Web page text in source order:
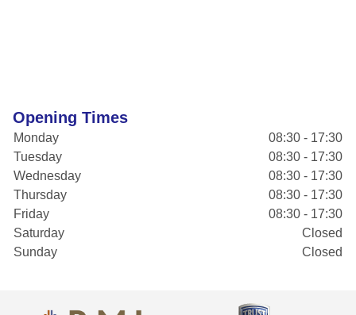
Opening Times
Monday
08:30 - 17:30
Tuesday
08:30 - 17:30
Wednesday
08:30 - 17:30
Thursday
08:30 - 17:30
Friday
08:30 - 17:30
Saturday
Closed
Sunday
Closed